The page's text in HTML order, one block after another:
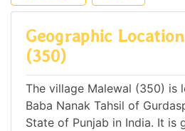
Geographic
(350)
The village Malewal (350) is
Baba Nanak Tahsil of
State of Punjab in India. It is